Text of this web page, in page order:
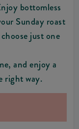
bottomless
Sunday roast
just one
and enjoy a
right way.